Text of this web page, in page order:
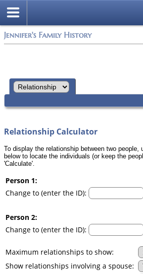
Jennifer's Family History
Relationship Calculator
To display the relationship between two people,
below to locate the individuals (or keep the
'Calculate'.
Person 1:
Change to (enter the ID):
Person 2:
Change to (enter the ID):
Maximum relationships to show:
Show relationships involving a spouse: